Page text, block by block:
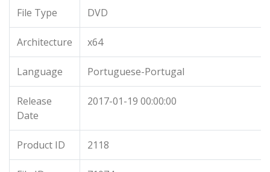
File Type DVD
Architecture x64
Language Portuguese-Portugal
Release
Date
2017-01-19 00:00:00
Product ID 2118